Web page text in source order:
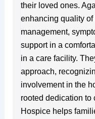
their loved ones.
enhancing quality
management,
support in a
in a care facility.
approach,
involvement in the
rooted dedication to
Hospice helps